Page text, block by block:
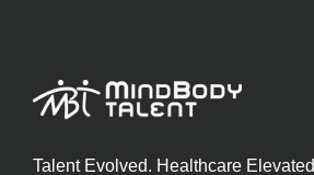
Talent Evolved. Healthcare Elevated